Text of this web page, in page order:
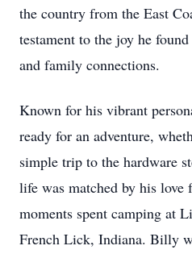
the country from the East
testament to the joy he
and family connections.
Known for his vibrant
ready for an adventure,
simple trip to the hardware
life was matched by his
moments spent camping at
French Lick, Indiana. Billy